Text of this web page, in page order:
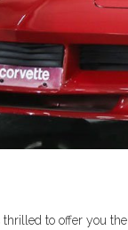
to offer you